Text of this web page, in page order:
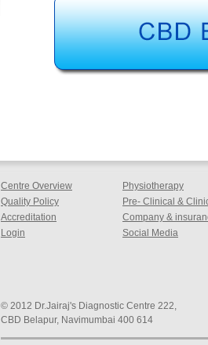
Centre Overview
Quality Policy
Accreditation
Login
Physiotherapy
Pre- Clinical &
Company &
Social Media
© 2012 Dr.Jairaj's Diagnostic Centre 222,
CBD Belapur, Navimumbai 400 614